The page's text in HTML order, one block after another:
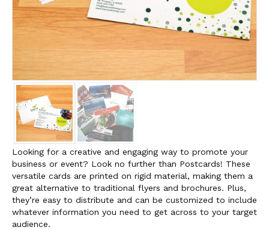
Looking for a creative and engaging way to promote your
business or event? Look no further than Postcards! These
versatile cards are printed on rigid material, making them a
great alternative to traditional flyers and brochures. Plus,
they’re easy to distribute and can be customized to include
whatever information you need to get across to your target
audience.